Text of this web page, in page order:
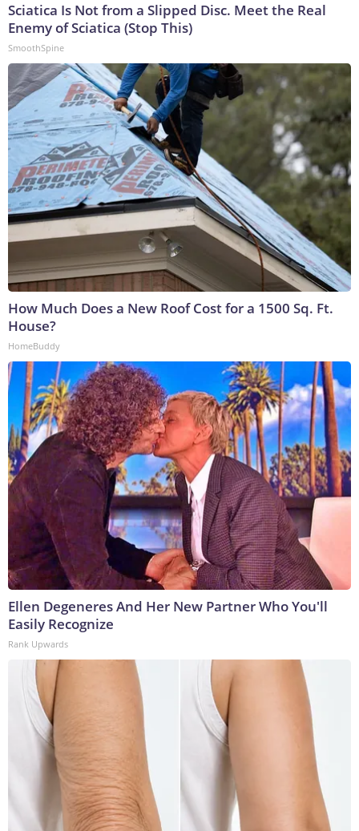
Sciatica Is Not from a Slipped Disc. Meet the Real
Enemy of Sciatica (Stop This)
SmoothSpine
How Much Does a New Roof Cost for a 1500 Sq. Ft.
House?
HomeBuddy
Ellen Degeneres And Her New Partner Who You'll
Easily Recognize
Rank Upwards